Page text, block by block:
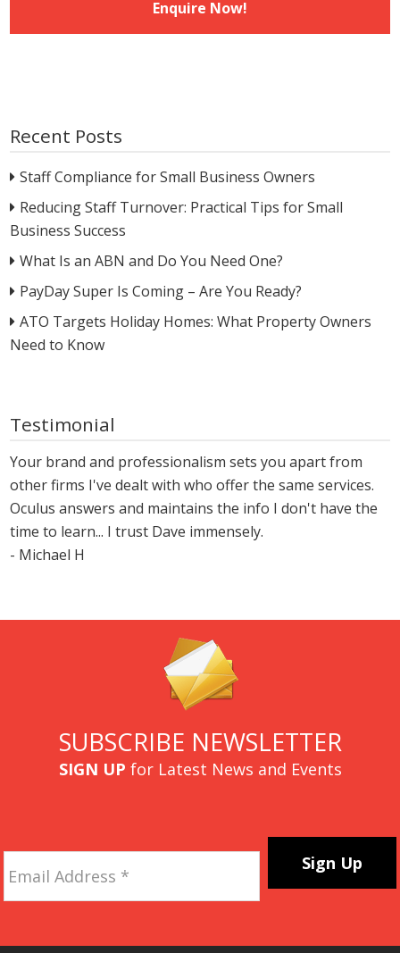
Recent Posts
Staff Compliance for Small Business Owners
Reducing Staff Turnover: Practical Tips for Small
Business Success
What Is an ABN and Do You Need One?
PayDay Super Is Coming – Are You Ready?
ATO Targets Holiday Homes: What Property Owners
Need to Know
Testimonial
Your brand and professionalism sets you apart from
other firms I've dealt with who offer the same services.
Oculus answers and maintains the info I don't have the
time to learn... I trust Dave immensely.
- Michael H
SUBSCRIBE NEWSLETTER
SIGN UP for Latest News and Events
Address *